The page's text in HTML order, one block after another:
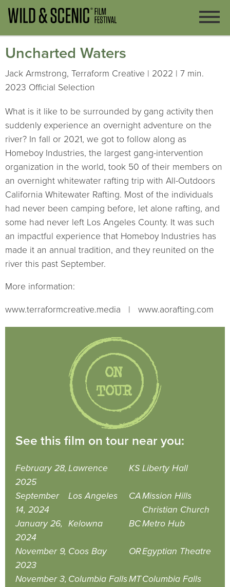
Uncharted Waters
Jack Armstrong, Terraform Creative | 2022 | 7 min.
2023 Official Selection
What is it like to be surrounded by gang activity then
suddenly experience an overnight adventure on the
river? In fall or 2021, we got to follow along as
Homeboy Industries, the largest gang-intervention
organization in the world, took 50 of their members on
an overnight whitewater rafting trip with All-Outdoors
California Whitewater Rafting. Most of the individuals
had never been camping before, let alone rafting, and
some had never left Los Angeles County. It was such
an impactful experience that Homeboy Industries has
made it an annual tradition, and they reunited on the
river this past September.
More information:
www.terraformcreative.media | www.aorafting.com
See this film on tour near you:
February 28,
2025
Lawrence KS Liberty Hall
September
14, 2024
Los Angeles CAMission Hills
Christian Church
January 26,
2024
Kelowna BCMetro Hub
November 9,
2023
Coos Bay OREgyptian Theatre
November 3, Columbia FallsMTColumbia Falls